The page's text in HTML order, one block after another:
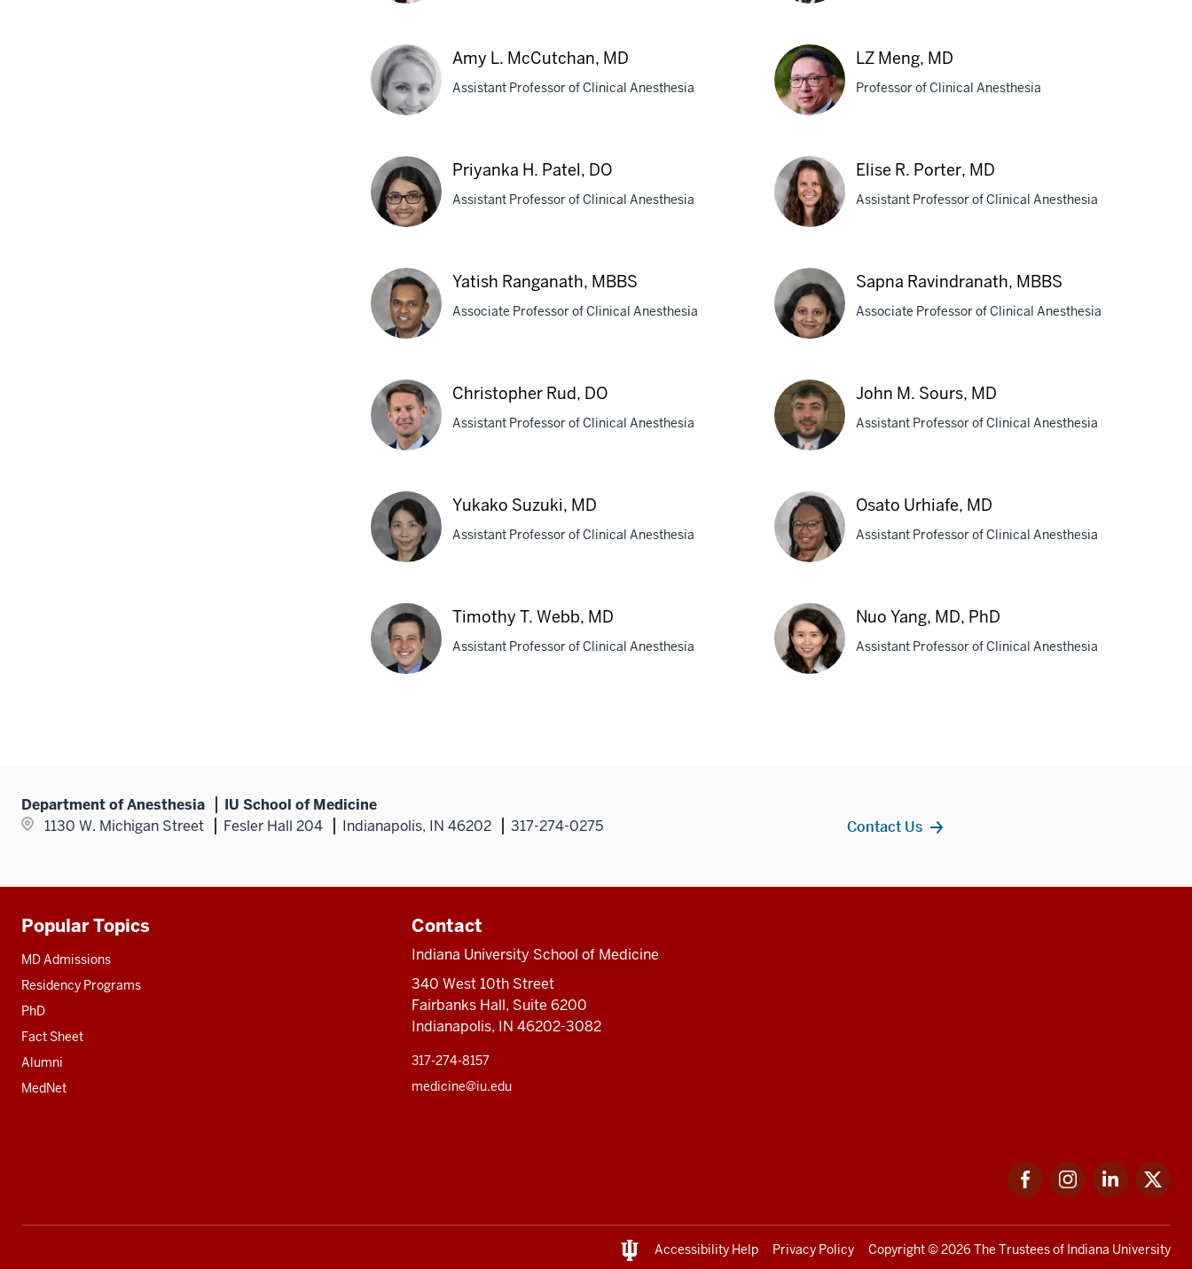
D.
Groover,
DO
Makoto
Kataoka,
MD
Amy
L.
McCutchan,
MD
Amy L. McCutchan, MD
Assistant Professor of Clinical Anesthesia
LZ
Meng,
MD
LZ Meng, MD
Professor of Clinical Anesthesia
Priyanka
H.
Patel,
DO
Priyanka H. Patel, DO
Assistant Professor of Clinical Anesthesia
R.
Porter,
MD
Elise R. Porter, MD
Assistant Professor of Clinical Anesthesia
Ranganath,
MBBS
Yatish Ranganath, MBBS
Associate Professor of Clinical Anesthesia
Sapna
Ravindranath,
MBBS
Sapna Ravindranath, MBBS
Associate Professor of Clinical Anesthesia
Rud,
DO
Christopher Rud, DO
Assistant Professor of Clinical Anesthesia
M.
Sours,
MD
John M. Sours, MD
Assistant Professor of Clinical Anesthesia
Suzuki,
MD
Yukako Suzuki, MD
Assistant Professor of Clinical Anesthesia
Urhiafe,
MD
Osato Urhiafe, MD
Assistant Professor of Clinical Anesthesia
Timothy T. Webb, MD
Assistant Professor of Clinical Anesthesia
Nuo Yang, MD, PhD
Assistant Professor of Clinical Anesthesia
Department of Anesthesia
IU School of Medicine
1130 W. Michigan Street
Fesler Hall 204 Indianapolis, IN 46202 317-274-0275 Contact Us
Additional
resources
Popular Topics
MD Admissions
Residency Programs
PhD
Fact Sheet
Alumni
MedNet
Contact
Indiana University School of Medicine
340 West 10th Street
Fairbanks Hall, Suite 6200
Indianapolis, IN 46202-3082
317-274-8157
medicine@iu.edu
FacebookInstagramLinkedIn
Accessibility Help Privacy Policy Copyright© 2026 The Trustees of Indiana University